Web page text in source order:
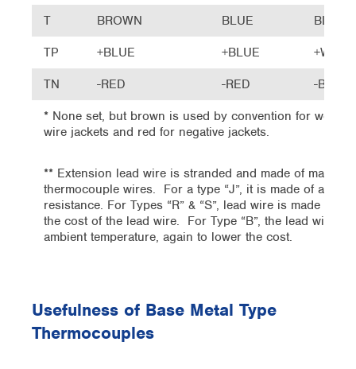
T
BROWN BLUE
BLUE
TP
+BLUE +BLUE
TN
-RED -RED
-BLUE
* None set, but brown is used by convention for
wire jackets and red for negative jackets.
** Extension lead wire is stranded and made of
thermocouple wires. For a type “J”, it is made of a
resistance. For Types “R” & “S”, lead wire is made of
the cost of the lead wire. For Type “B”, the lead wire
ambient temperature, again to lower the cost.
Usefulness of Base Metal Type
Thermocouples